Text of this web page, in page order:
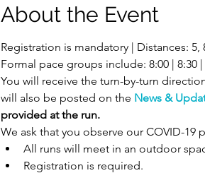
About the Event
Registration is mandatory | Distances: 5,
Formal pace groups include: 8:00 | 8:30 |
You will receive the turn-by-turn
will also be posted on the News &
provided at the run.
We ask that you observe our COVID-19
All runs will meet in an outdoor
Registration is required.